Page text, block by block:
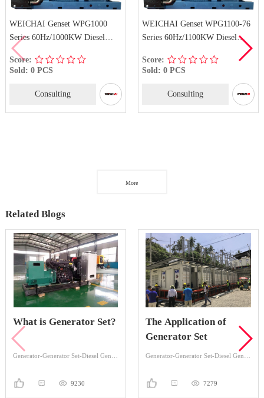
Diesel
WEICHAI Genset WPG1100-76
Series 60Hz/1100KW Diesel
Score:
Consulting
WEICHAI
Series 60Hz/
Generator Set
Score:
Consulting
More
Related Blogs
Set?
Generator-Generator Set-Diesel Generator Set
The Application of
Generator-Generator Set-Diesel Generator Set
7279
Gas
12MW in
Factory